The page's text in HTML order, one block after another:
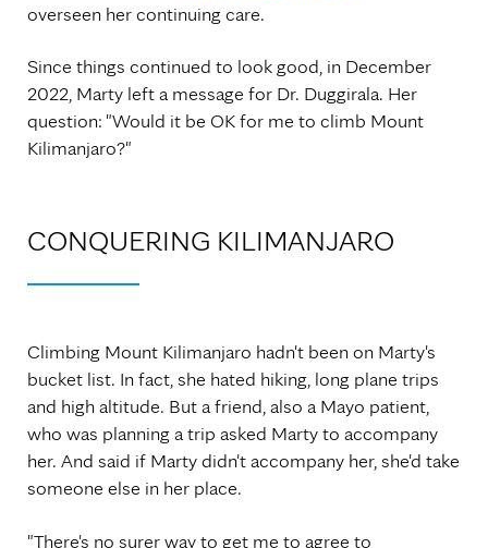
overseen her continuing care.
Since things continued to look good, in December
2022, Marty left a message for Dr. Duggirala. Her
question: "Would it be OK for me to climb Mount
Kilimanjaro?"
CONQUERING KILIMANJARO
Climbing Mount Kilimanjaro hadn't been on Marty's
bucket list. In fact, she hated hiking, long plane trips
and high altitude. But a friend, also a Mayo patient,
who was planning a trip asked Marty to accompany
her. And said if Marty didn't accompany her, she'd take
someone else in her place.
"There's no surer way to get me to agree to